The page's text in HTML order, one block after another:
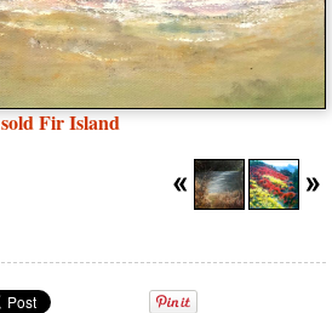
sold Fir Island